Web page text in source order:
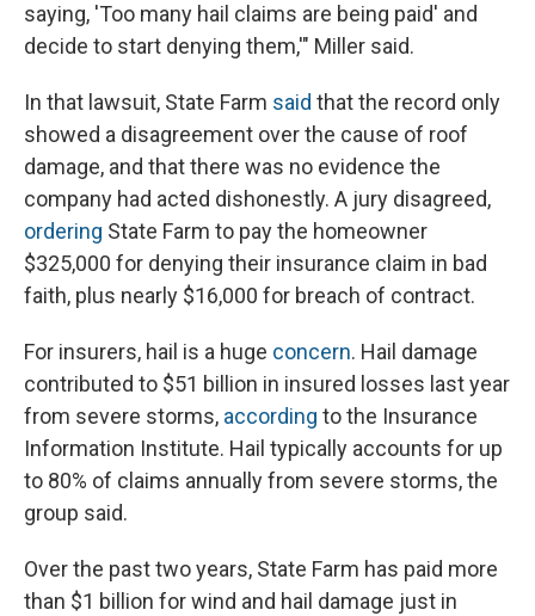
saying, 'Too many hail claims are being paid' and
decide to start denying them,'" Miller said.
In that lawsuit, State Farm said that the record only
showed a disagreement over the cause of roof
damage, and that there was no evidence the
company had acted dishonestly. A jury disagreed,
ordering State Farm to pay the homeowner
$325,000 for denying their insurance claim in bad
faith, plus nearly $16,000 for breach of contract.
For insurers, hail is a huge concern. Hail damage
contributed to $51 billion in insured losses last year
from severe storms, according to the Insurance
Information Institute. Hail typically accounts for up
to 80% of claims annually from severe storms, the
group said.
Over the past two years, State Farm has paid more
than $1 billion for wind and hail damage just in